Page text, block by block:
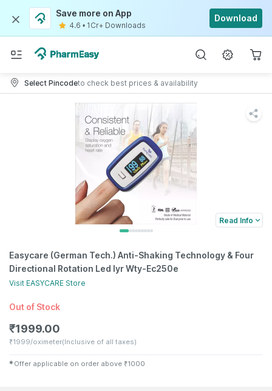
Save more on App
4.6 • 1Cr+ Downloads
Download
Select Pincodeto check best prices & availability
Read Info
Easycare (German Tech.) Anti-Shaking Technology & Four
Directional Rotation Led Iyr Wty-Ec250e
Visit EASYCARE Store
Out of Stock
₹1999.00
₹1999/oximeter(Inclusive of all taxes)
✱ Offer applicable on order above ₹1000